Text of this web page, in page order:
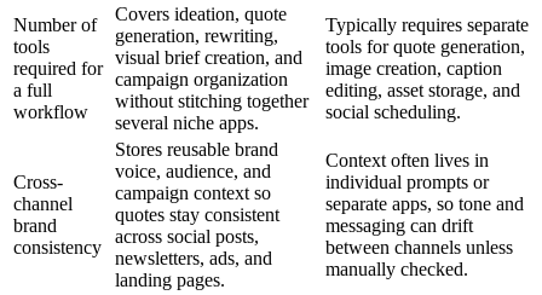
Number of
tools
required for
a full
workflow
Covers ideation, quote
generation, rewriting,
visual brief creation, and
campaign organization
without stitching together
several niche apps.
Typically requires separate
tools for quote generation,
image creation, caption
editing, asset storage, and
social scheduling.
Cross-
channel
brand
consistency
Stores reusable brand
voice, audience, and
campaign context so
quotes stay consistent
across social posts,
newsletters, ads, and
landing pages.
Context often lives in
individual prompts or
separate apps, so tone and
messaging can drift
between channels unless
manually checked.